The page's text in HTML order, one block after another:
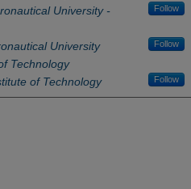
University -
Follow
University Follow
Technology
of Technology Follow